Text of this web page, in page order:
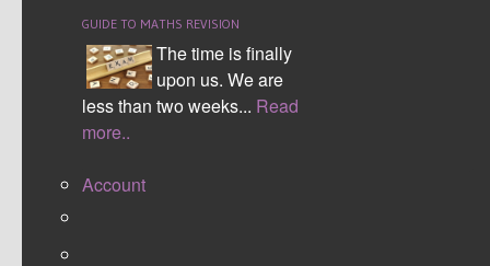
GUIDE TO MATHS REVISION
The time is finally
upon us. We are
less than two weeks... Read
more..
Account
POST COMMENT AS A GUEST
Name (Required):
Email (Required):
Website: